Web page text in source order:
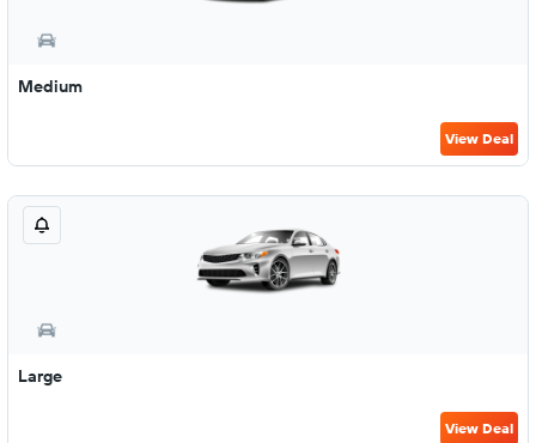
Medium
View Deal
Large
View Deal